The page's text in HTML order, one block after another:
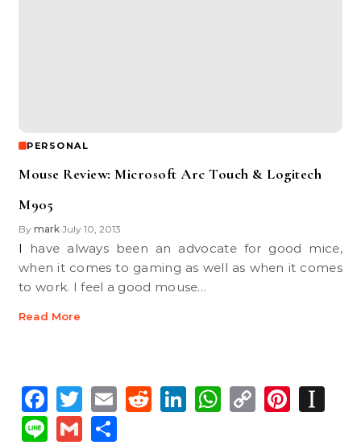
PERSONAL
Mouse Review: Microsoft Arc Touch & Logitech
M905
By mark•July 10, 2013
I have always been an advocate for good mice,
when it comes to gaming as well as when it comes
to work. I feel a good mouse…
Read More
Facebook
Twitter
EmailReddit
LinkedIn
WhatsApp
Copy
LineGmail